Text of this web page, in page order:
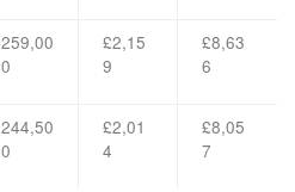
259,00
0
£2,15
9
£8,63
6
244,50
0
£2,01
4
£8,05
7